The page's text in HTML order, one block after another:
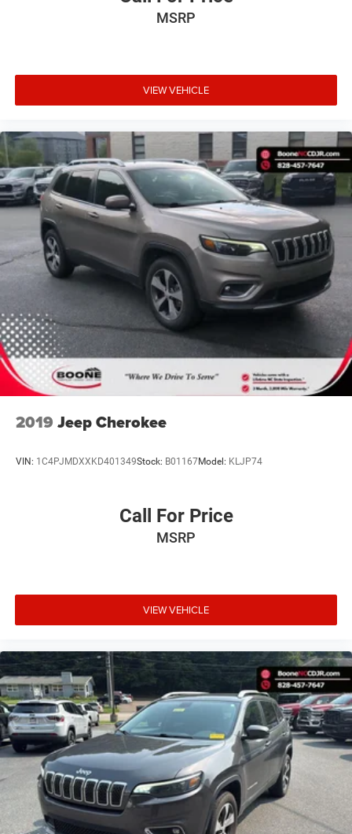
MSRP
VIEW VEHICLE
2019 Jeep Cherokee
VIN: 1C4PJMDXXKD401349Stock: B01167Model: KLJP74
Call For Price
MSRP
VIEW VEHICLE